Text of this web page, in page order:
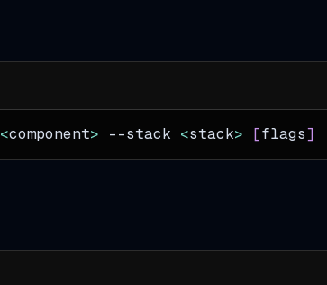
<component> --stack <stack> [flags]